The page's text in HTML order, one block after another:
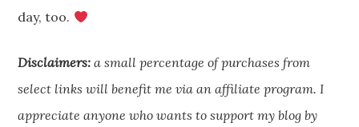
day, too.
Disclaimers:a small percentage of purchases from
select links will benefit me via an affiliate program. I
appreciate anyone who wants to support my blog by